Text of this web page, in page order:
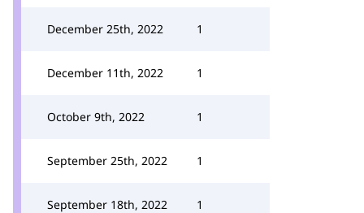
December 25th, 2022 1
December 11th, 2022 1
October 9th, 2022 1
September 25th, 2022 1
September 18th, 2022 1